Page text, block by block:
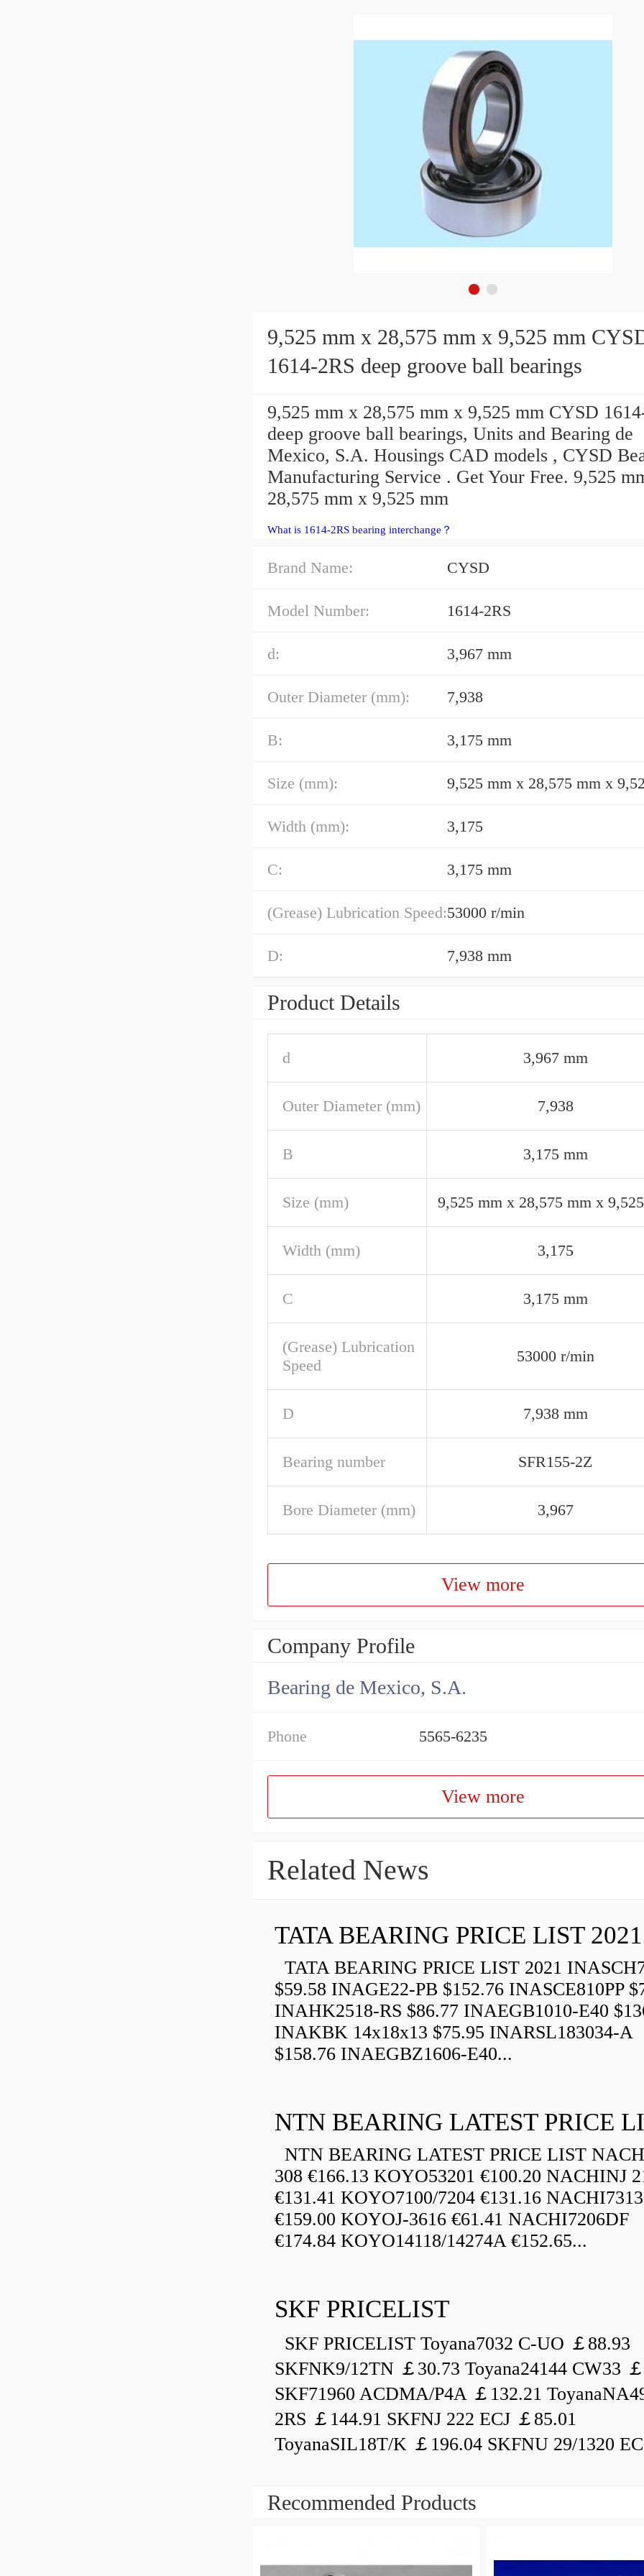
9,525 mm x 28,575 mm x 9,525 mm CYSD
1614-2RS deep groove ball bearings
9,525 mm x 28,575 mm x 9,525 mm CYSD
deep groove ball bearings, Units and Bearing de
Mexico, S.A. Housings CAD models , CYSD
Manufacturing Service . Get Your Free. 9,525
28,575 mm x 9,525 mm
What is 1614-2RS bearing interchange？
Brand Name: CYSD
Model Number: 1614-2RS
d: 3,967 mm
Outer Diameter (mm): 7,938
B: 3,175 mm
Size (mm): 9,525 mm x 28,575 mm x
Width (mm): 3,175
C: 3,175 mm
(Grease) Lubrication Speed:53000 r/min
D: 7,938 mm
Product Details
d 3,967 mm
Outer Diameter (mm) 7,938
B 3,175 mm
Size (mm) 9,525 mm x 28,575 mm x
Width (mm) 3,175
C 3,175 mm
(Grease) Lubrication
Speed
53000 r/min
D 7,938 mm
Bearing number SFR155-2Z
Bore Diameter (mm) 3,967
View more
Company Profile
Bearing de Mexico, S.A.
Phone 5565-6235
View more
Related News
TATA BEARING PRICE LIST 2021
TATA BEARING PRICE LIST 2021
$59.58 INAGE22-PB $152.76 INASCE810PP
INAHK2518-RS $86.77 INAEGB1010-E40
INAKBK 14x18x13 $75.95 INARSL183034-A
$158.76 INAEGBZ1606-E40...
NTN BEARING LATEST PRICE
NTN BEARING LATEST PRICE LIST
308 €166.13 KOYO53201 €100.20 NACHINJ
€131.41 KOYO7100/7204 €131.16
€159.00 KOYOJ-3616 €61.41 NACHI7206DF
€174.84 KOYO14118/14274A €152.65...
SKF PRICELIST
SKF PRICELIST Toyana7032 C-UO ￡88.93
SKFNK9/12TN ￡30.73 Toyana24144 CW33
SKF71960 ACDMA/P4A ￡132.21
2RS ￡144.91 SKFNJ 222 ECJ ￡85.01
ToyanaSIL18T/K ￡196.04 SKFNU 29/1320
Recommended Products